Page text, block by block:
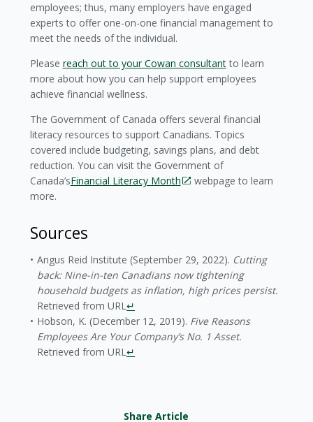
employees; thus, many employers have engaged
experts to offer one-on-one financial management to
meet the needs of the individual.
Please reach out to your Cowan consultantto learn
more about how you can help support employees
achieve financial wellness.
The Government of Canada offers several financial
literacy resources to support Canadians. Topics
covered include budgeting, savings plans, and debt
reduction. You can visit the Government of
Canada’sFinancial Literacy Month
webpage to learn
more.
Sources
Angus Reid Institute (September 29, 2022). Cutting
back: Nine-in-ten Canadians now tightening
household budgets as inflation, high prices persist.
Retrieved from URL↵
Hobson, K. (December 12, 2019). Five Reasons
Employees Are Your Company’s No. 1 Asset.
Retrieved from URL↵
Share Article